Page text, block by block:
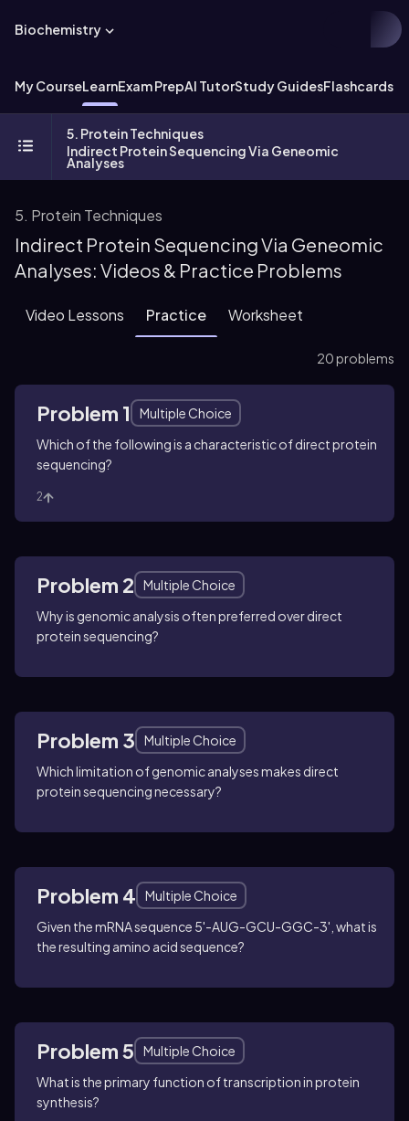
Biochemistry
My CourseLearnExam PrepAI TutorStudy GuidesFlashcards
5. Protein Techniques
Indirect Protein Sequencing Via Geneomic
Analyses
5. Protein Techniques
Indirect Protein Sequencing Via Geneomic
Analyses: Videos & Practice Problems
Video Lessons Practice Worksheet
20 problems
Problem 1
Multiple Choice
Which of the following is a characteristic of direct protein
sequencing?
2
Problem 2
Multiple Choice
Why is genomic analysis often preferred over direct
protein sequencing?
Problem 3
Multiple Choice
Which limitation of genomic analyses makes direct
protein sequencing necessary?
Problem 4
Multiple Choice
Given the mRNA sequence 5'-AUG-GCU-GGC-3', what is
the resulting amino acid sequence?
Problem 5
Multiple Choice
What is the primary function of transcription in protein
synthesis?